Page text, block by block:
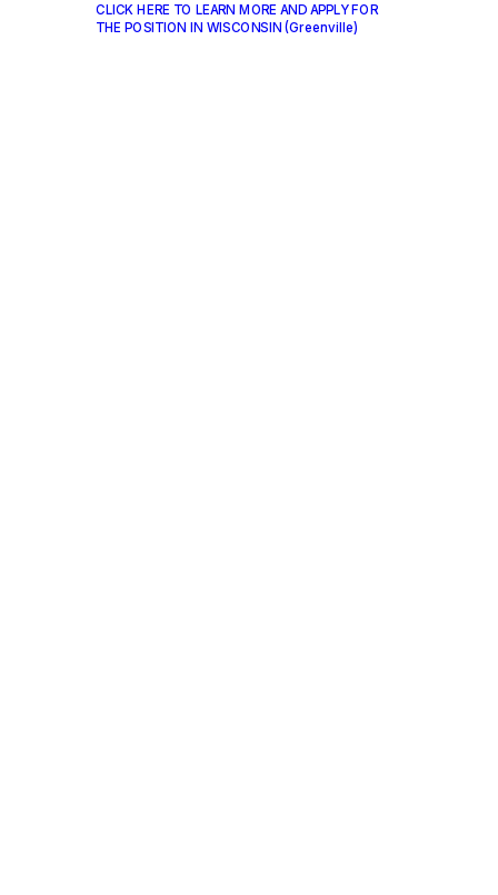
CLICK HERE TO LEARN MORE AND APPLY FOR
THE POSITION IN WISCONSIN (Greenville)